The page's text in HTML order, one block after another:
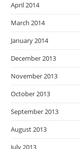
April 2014
March 2014
January 2014
December 2013
November 2013
October 2013
September 2013
August 2013
July 2013